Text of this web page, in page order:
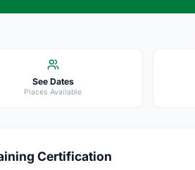
See Dates
Places Available
Certification